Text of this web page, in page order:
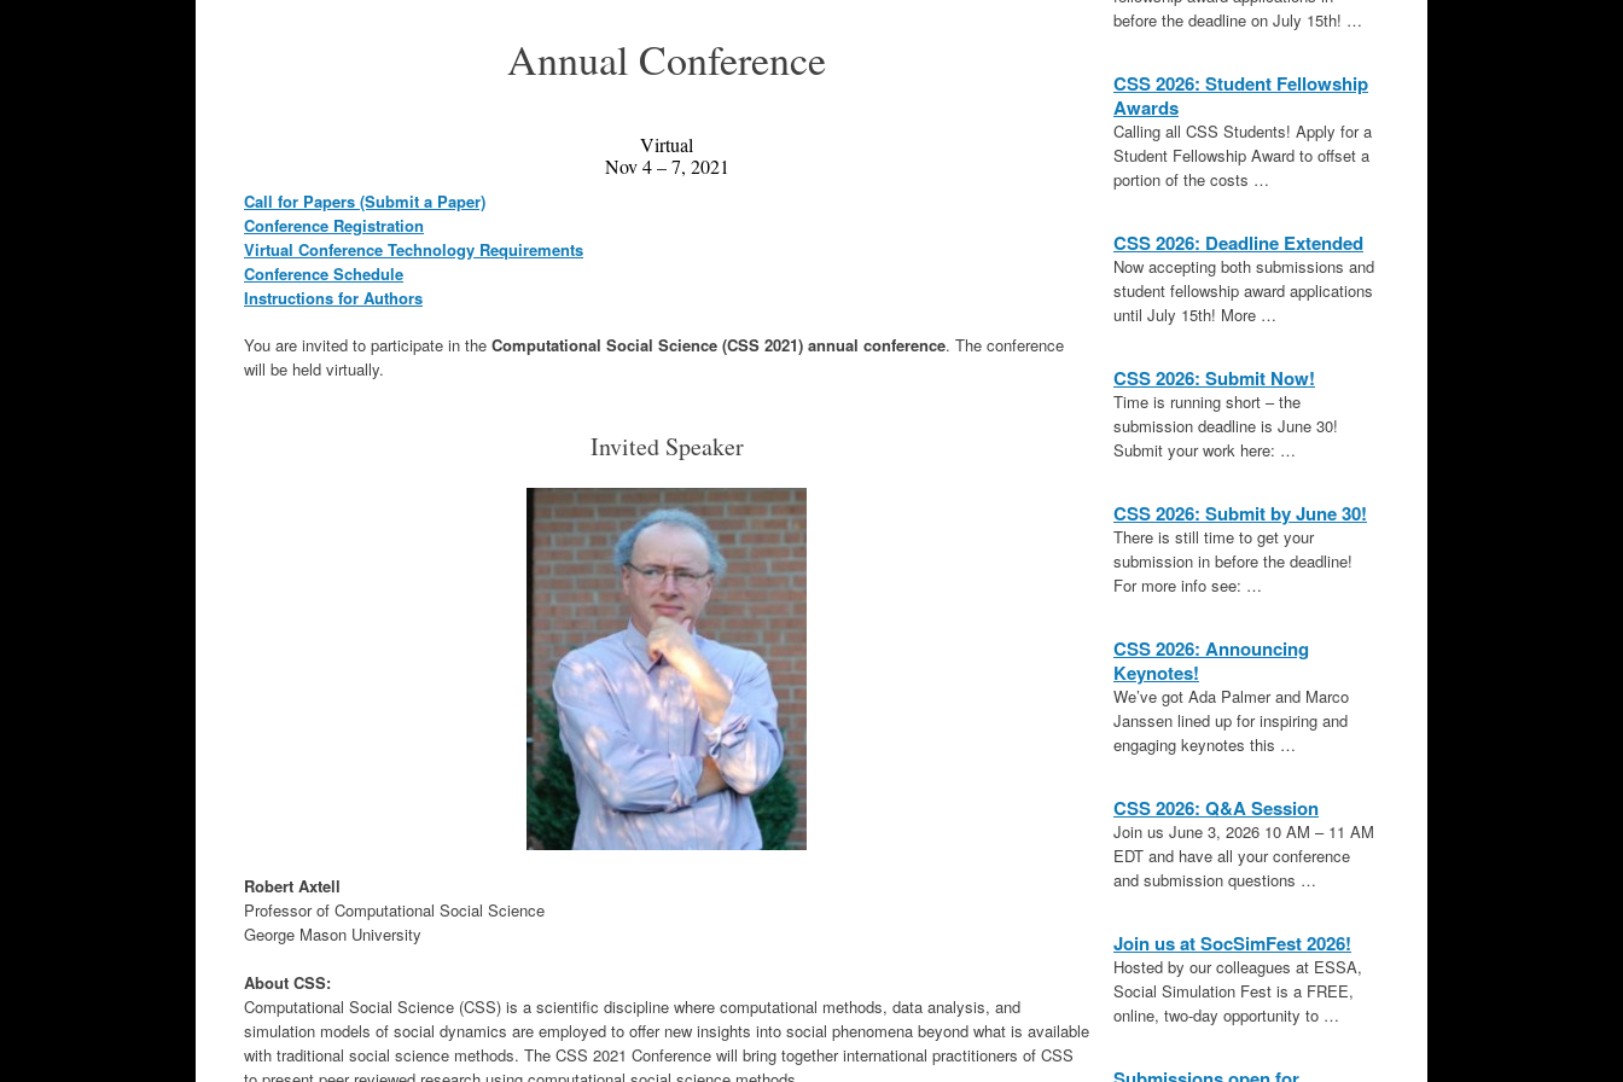
Annual Conference
Virtual
Nov 4 – 7, 2021
Call for Papers (Submit a Paper)
Conference Registration
Virtual Conference Technology Requirements
Conference Schedule
Instructions for Authors
You are invited to participate in the Computational Social Science (CSS 2021) annual conference. The conference
will be held virtually.
Invited Speaker
Robert Axtell
Professor of Computational Social Science
George Mason University
About CSS:
Computational Social Science (CSS) is a scientific discipline where computational methods, data analysis, and
simulation models of social dynamics are employed to offer new insights into social phenomena beyond what is available
with traditional social science methods. The CSS 2021 Conference will bring together international practitioners of CSS
before the deadline on July 15th! …
CSS 2026: Student Fellowship
Awards
Calling all CSS Students! Apply for a
Student Fellowship Award to offset a
portion of the costs …
CSS 2026: Deadline Extended
Now accepting both submissions and
student fellowship award applications
until July 15th! More …
CSS 2026: Submit Now!
Time is running short – the
submission deadline is June 30!
Submit your work here: …
CSS 2026: Submit by June 30!
There is still time to get your
submission in before the deadline!
For more info see: …
CSS 2026: Announcing
Keynotes!
We’ve got Ada Palmer and Marco
Janssen lined up for inspiring and
engaging keynotes this …
CSS 2026: Q&A Session
Join us June 3, 2026 10 AM – 11 AM
EDT and have all your conference
and submission questions …
Join us at SocSimFest 2026!
Hosted by our colleagues at ESSA,
Social Simulation Fest is a FREE,
online, two-day opportunity to …